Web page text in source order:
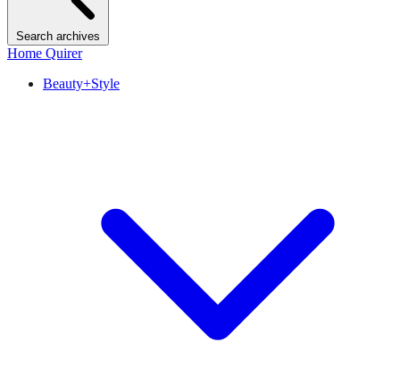
Search archives
Home Quirer
Beauty+Style